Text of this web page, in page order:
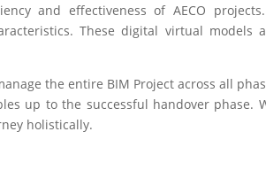
and effectiveness of AECO
These digital virtual models
the entire BIM Project across all
up to the successful handover phase.
holistically.